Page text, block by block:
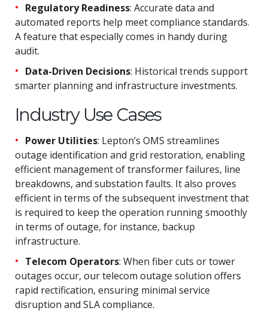
Regulatory Readiness: Accurate data and
automated reports help meet compliance standards.
A feature that especially comes in handy during
audit.
Data-Driven Decisions: Historical trends support
smarter planning and infrastructure investments.
Industry Use Cases
Power Utilities: Lepton’s OMS streamlines
outage identification and grid restoration, enabling
efficient management of transformer failures, line
breakdowns, and substation faults. It also proves
efficient in terms of the subsequent investment that
is required to keep the operation running smoothly
in terms of outage, for instance, backup
infrastructure.
Telecom Operators: When fiber cuts or tower
outages occur, our telecom outage solution offers
rapid rectification, ensuring minimal service
disruption and SLA compliance.